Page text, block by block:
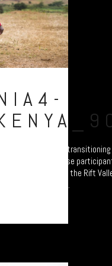
of Maasai who are
Each of these
of soil erosion in the Rift